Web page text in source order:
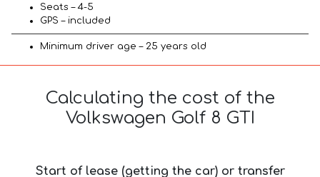
Seats – 4-5
GPS – included
Minimum driver age – 25 years old
Calculating the cost of the
Volkswagen Golf 8 GTI
Start of lease (getting the car) or transfer